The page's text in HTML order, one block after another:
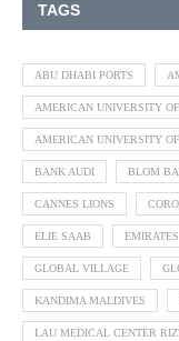
TAGS
ABU DHABI PORTS
AMERICAN UNIVERSITY
AMERICAN UNIVERSITY
BANK AUDI BLOM
CANNES LIONS
ELIE SAAB EMIRATES
GLOBAL VILLAGE
KANDIMA MALDIVES
LAU MEDICAL CENTER